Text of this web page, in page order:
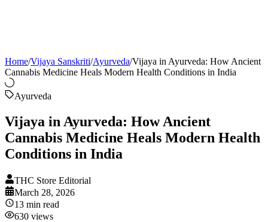
Home/Vijaya Sanskriti/Ayurveda/Vijaya in Ayurveda: How Ancient
Cannabis Medicine Heals Modern Health Conditions in India
Ayurveda
Vijaya in Ayurveda: How Ancient
Cannabis Medicine Heals Modern Health
Conditions in India
THC Store Editorial
March 28, 2026
13 min read
630 views